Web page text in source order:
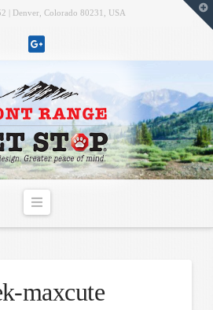
| Denver, Colorado 80231, USA
Navigation
maxcute